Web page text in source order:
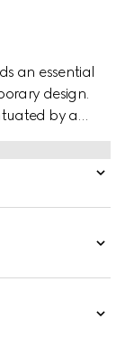
an essential
design.
by a